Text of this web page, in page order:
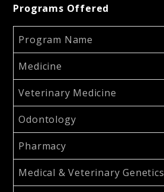
Programs Offered
Program Name
Medicine
Veterinary Medicine
Odontology
Pharmacy
Medical & Veterinary Genetics